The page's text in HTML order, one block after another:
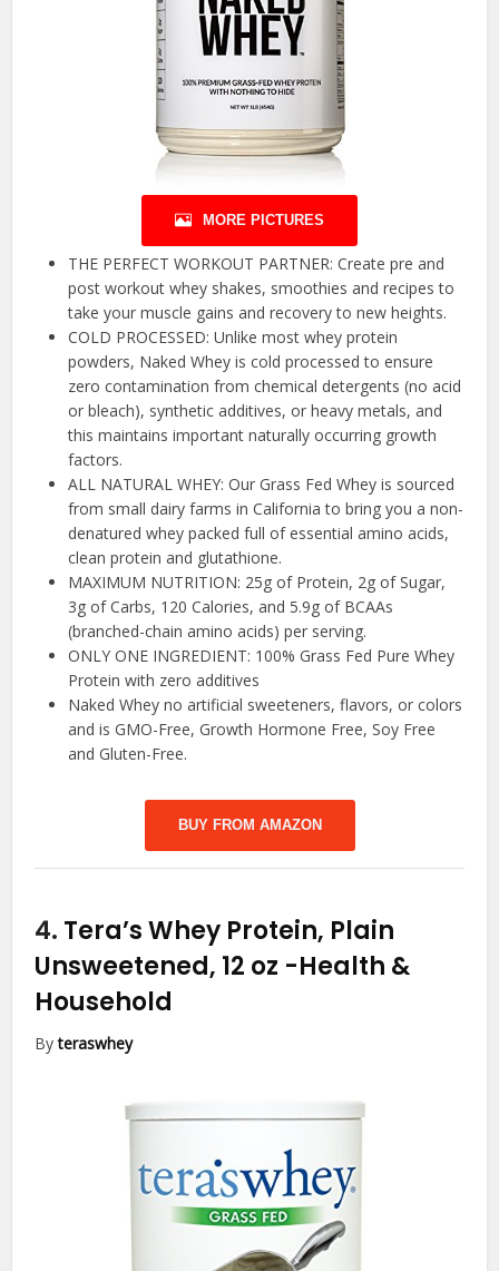
MORE PICTURES
THE PERFECT WORKOUT PARTNER: Create pre and
post workout whey shakes, smoothies and recipes to
take your muscle gains and recovery to new heights.
COLD PROCESSED: Unlike most whey protein
powders, Naked Whey is cold processed to ensure
zero contamination from chemical detergents (no acid
or bleach), synthetic additives, or heavy metals, and
this maintains important naturally occurring growth
factors.
ALL NATURAL WHEY: Our Grass Fed Whey is sourced
from small dairy farms in California to bring you a non-
denatured whey packed full of essential amino acids,
clean protein and glutathione.
MAXIMUM NUTRITION: 25g of Protein, 2g of Sugar,
3g of Carbs, 120 Calories, and 5.9g of BCAAs
(branched-chain amino acids) per serving.
ONLY ONE INGREDIENT: 100% Grass Fed Pure Whey
Protein with zero additives
Naked Whey no artificial sweeteners, flavors, or colors
and is GMO-Free, Growth Hormone Free, Soy Free
and Gluten-Free.
BUY FROM AMAZON
4. Tera’s Whey Protein, Plain
Unsweetened, 12 oz -Health &
Household
Byteraswhey